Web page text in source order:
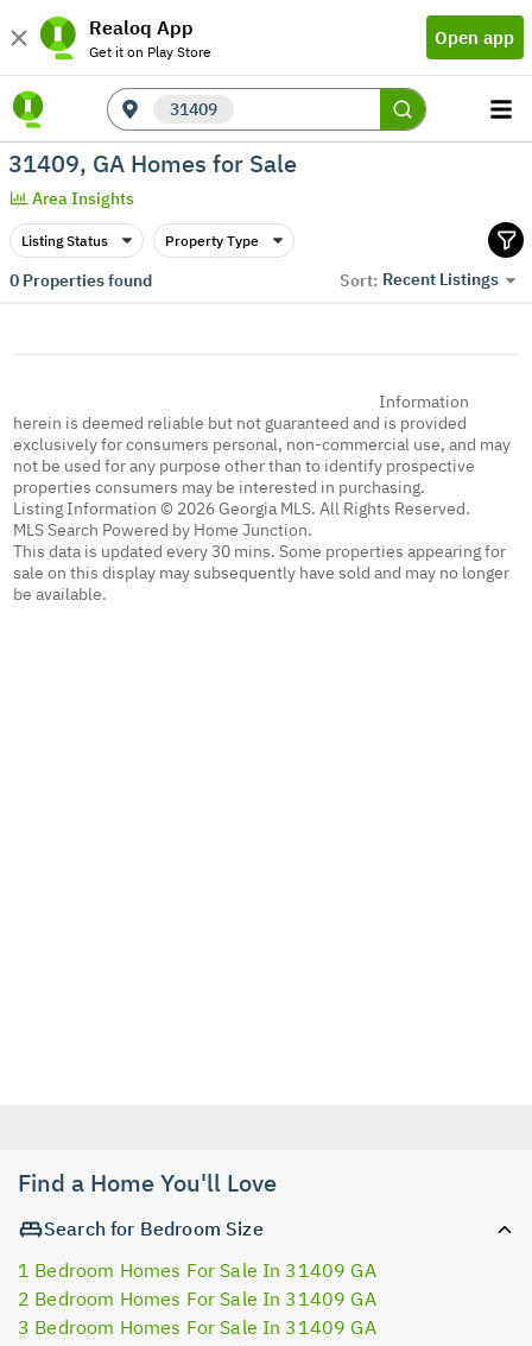
Realoq App
Get it on Play Store
Open app
31409
31409, GA Homes for Sale
Area Insights
Listing Status Property Type
0Properties found Sort: Recent Listings
Information
herein is deemed reliable but not guaranteed and is provided
exclusively for consumers personal, non-commercial use, and may
not be used for any purpose other than to identify prospective
properties consumers may be interested in purchasing.
Listing Information © 2026 Georgia MLS. All Rights Reserved.
MLS Search Powered by Home Junction.
This data is updated every 30 mins. Some properties appearing for
sale on this display may subsequently have sold and may no longer
be available.
Find a Home You'll Love
Search for Bedroom Size
1 Bedroom Homes For Sale In 31409 GA
2 Bedroom Homes For Sale In 31409 GA
3 Bedroom Homes For Sale In 31409 GA